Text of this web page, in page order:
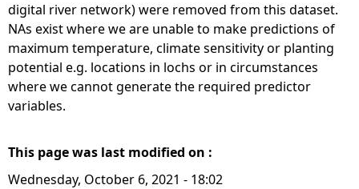
digital river network) were removed from this dataset.
NAs exist where we are unable to make predictions of
maximum temperature, climate sensitivity or planting
potential e.g. locations in lochs or in circumstances
where we cannot generate the required predictor
variables.
This page was last modified on :
Wednesday, October 6, 2021 - 18:02